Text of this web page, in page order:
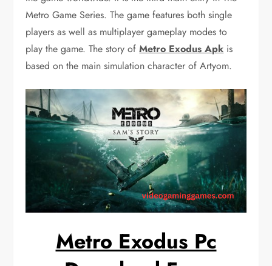
Metro Game Series. The game features both single
players as well as multiplayer gameplay modes to
play the game. The story ofMetro Exodus Apk is
based on the main simulation character of Artyom.
Metro Exodus Pc